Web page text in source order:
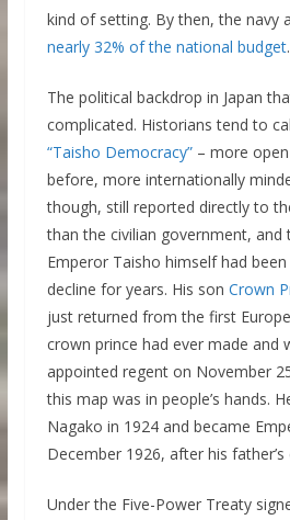
kind of setting. By then, the navy
nearly 32% of the national budget.
The political backdrop in Japan
complicated. Historians tend to
“Taisho Democracy”– more
before, more internationally
though, still reported directly to
than the civilian government, and
Emperor Taisho himself had
decline for years. His son Crown
just returned from the first
crown prince had ever made and
appointed regent on November
this map was in people’s hands.
Nagako in 1924 and became
December 1926, after his father’s
Under the Five-Power Treaty